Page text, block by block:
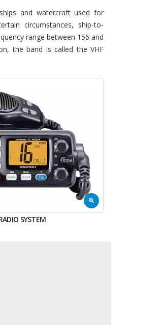
and watercraft used for
circumstances, ship-to-
range between 156 and
the band is called the VHF
SYSTEM